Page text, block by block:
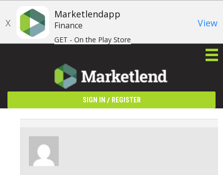
X
Marketlendapp
Finance
GET - On the Play Store
View
SIGN IN / REGISTER